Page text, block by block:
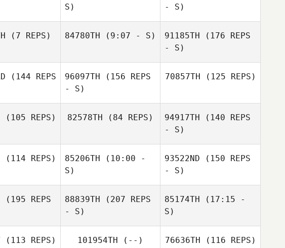
Kevin Bommert
Jeremie Toyas
S)
- S)
(7 REPS) 84780TH (9:07 - S) 91185TH (176 REPS
- S)
(144 REPS
96097TH (156 REPS
- S)
70857TH (125 REPS)
(105 REPS) 82578TH (84 REPS) 94917TH (140 REPS
- S)
Kristy Ball
(114 REPS) 85206TH (10:00 -
S)
Mark Staal
93522ND (150 REPS
- S)
(195 REPS
88839TH (207 REPS
- S)
85174TH (17:15 -
S)
(113 REPS) 101954TH (--) 76636TH (116 REPS)